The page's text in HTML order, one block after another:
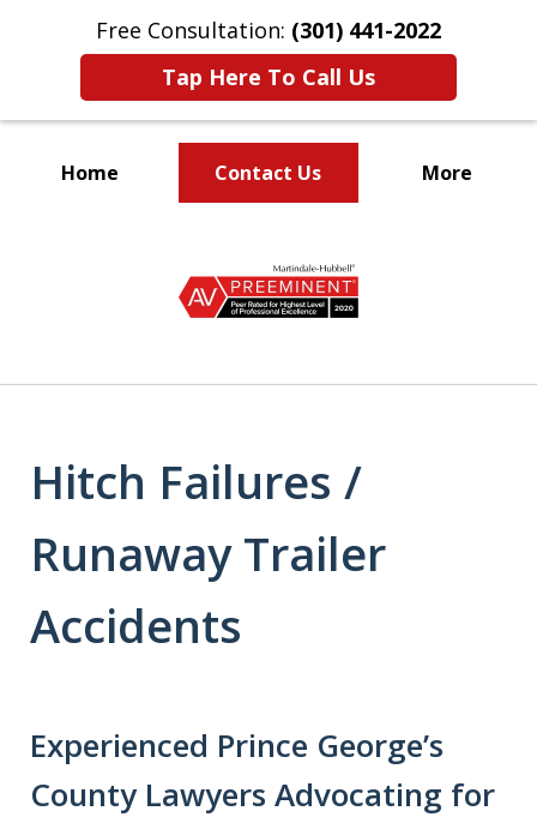
Free Consultation: (301) 441-2022
Tap Here To Call Us
Home Contact Us More
Your Family
Hitch Failures /
Runaway Trailer
Accidents
Experienced Prince George’s
County Lawyers Advocating for